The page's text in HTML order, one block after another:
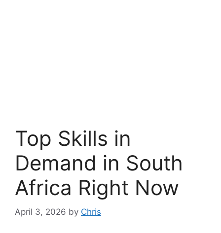
Top Skills in
Demand in South
Africa Right Now
April 3, 2026 by Chris